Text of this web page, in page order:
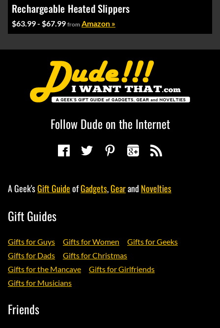
Rechargeable Heated Slippers
$63.99 - $67.99 from Amazon »
Follow Dude on the Internet
A Geek'sGift GuideofGadgets,Gearand Novelties
Gift Guides
Gifts for Guys Gifts for Women
Gifts for Geeks
Gifts for Dads
Gifts for Christmas
Gifts for the Mancave
Gifts for Girlfriends
Gifts for Musicians
Friends